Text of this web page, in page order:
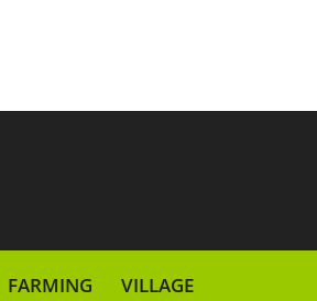
FARMING VILLAGE